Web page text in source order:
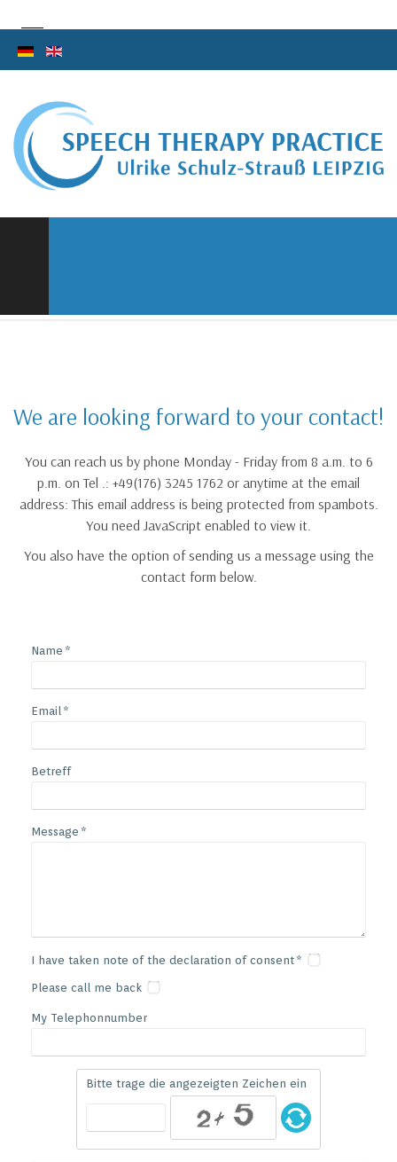
We are looking forward to your contact!
You can reach us by phone Monday - Friday from 8 a.m. to 6
p.m. on Tel .: +49(176) 3245 1762 or anytime at the email
address:This email address is being protected from spambots.
You need JavaScript enabled to view it.
You also have the option of sending us a message using the
contact form below.
Name
Email
Betreff
Message
I have taken note of the declaration of consent
Please call me back
My Telephonnumber
Bitte trage die angezeigten Zeichen ein